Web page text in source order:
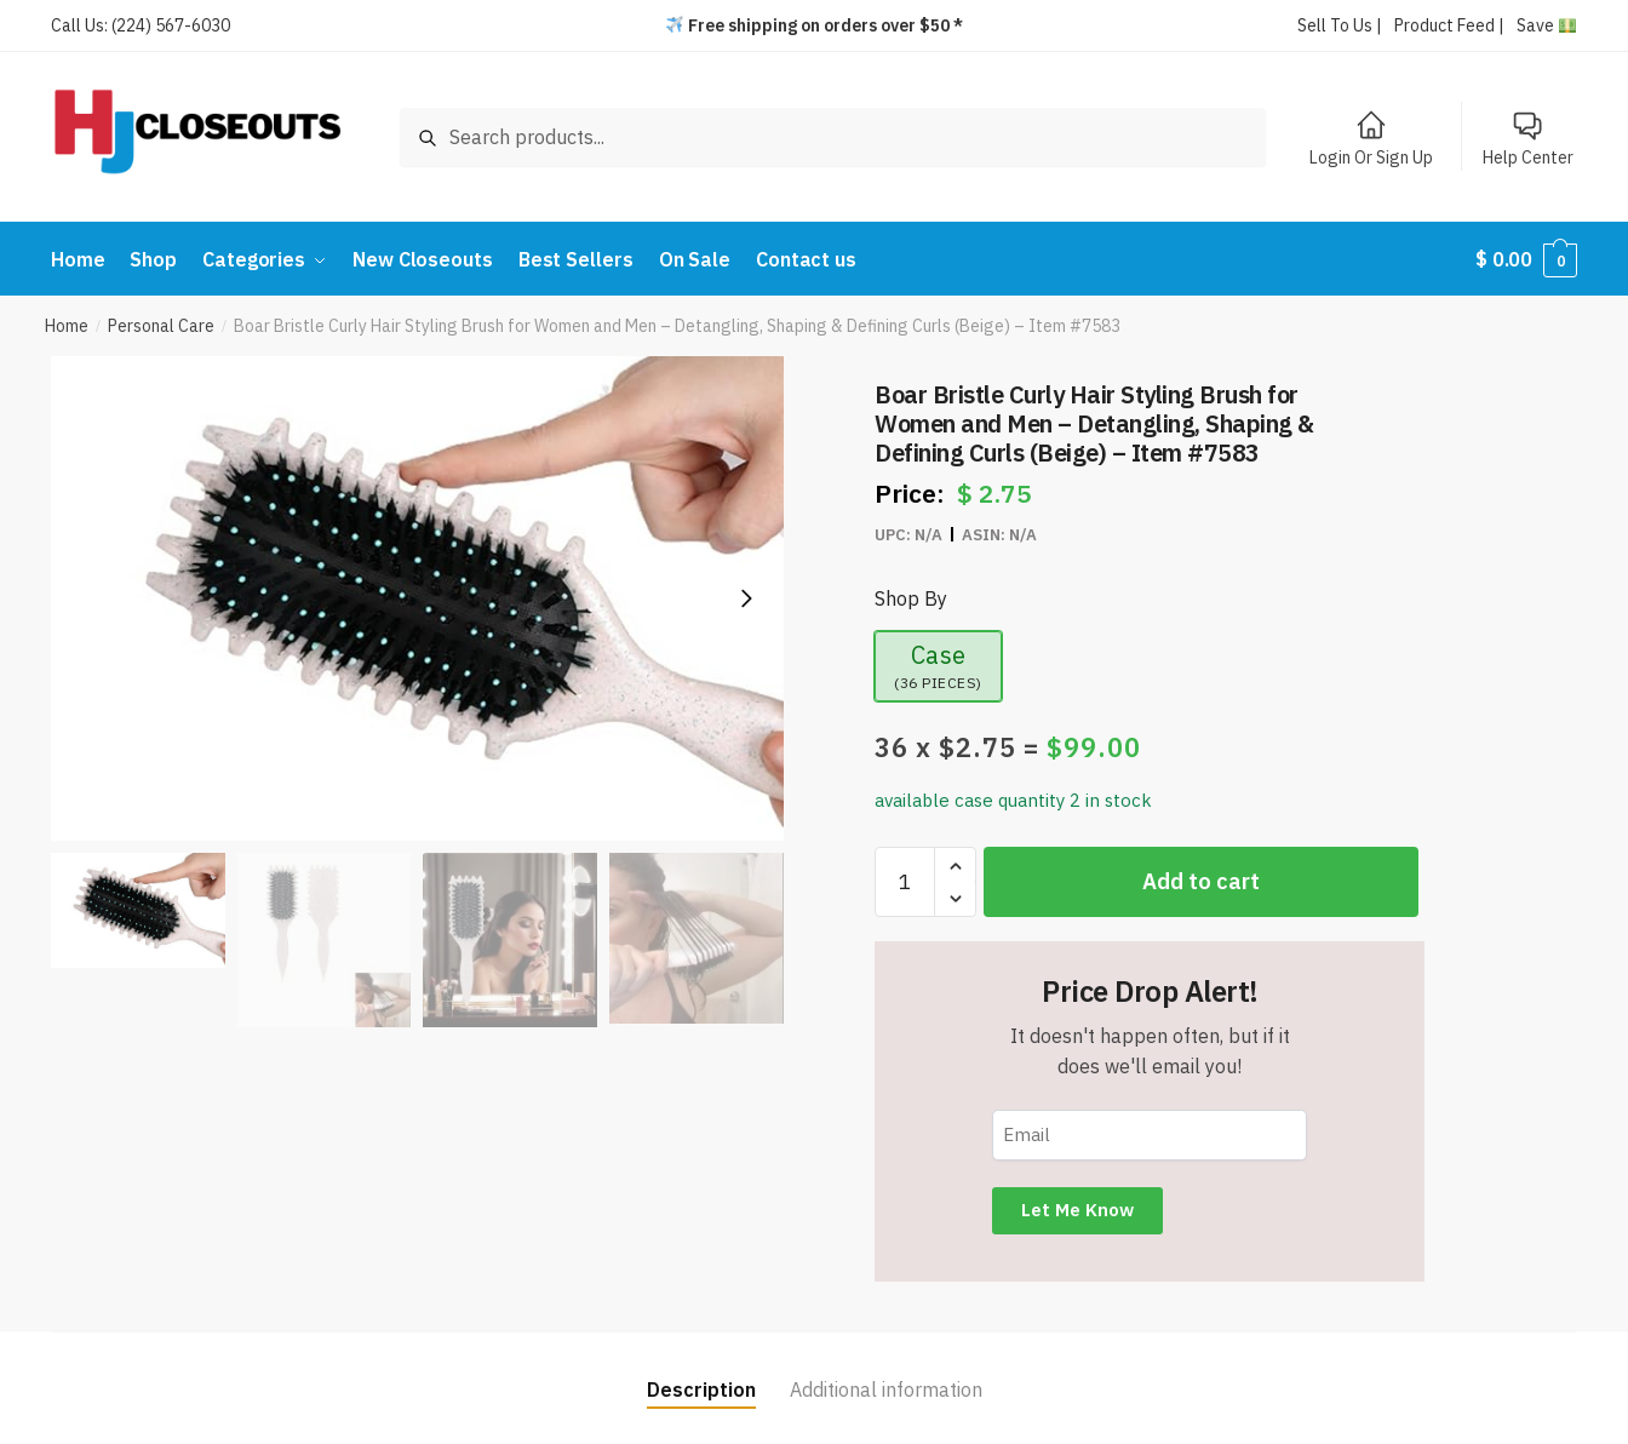
Call Us: (224) 567-6030 Free shipping on orders over $50 * Sell To Us | Product Feed | Save
Search
Login Or Sign Up Help Center
Home Shop Categories New Closeouts Best Sellers On Sale Contact us $ 0.00 0
Home / Personal Care / Boar Bristle Curly Hair Styling Brush for Women and Men – Detangling, Shaping & Defining Curls (Beige) – Item #7583
Boar Bristle Curly Hair Styling Brush for
Women and Men – Detangling, Shaping &
Defining Curls (Beige) – Item #7583
$ 2.75
UPC: N/A ASIN: N/A
Shop By
Case
(36 PIECES)
36 x $2.75 =$99.00
available case quantity 2 in stock
Bristle
Curly
Defining
-
Add to cart
Price Drop Alert!
It doesn't happen often, but if it
does we'll email you!
Description Additional information